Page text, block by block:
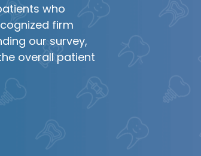
who
firm
our survey,
overall patient